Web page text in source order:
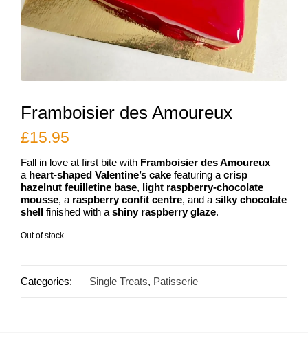
Framboisier des Amoureux
£15.95
Fall in love at first bite with Framboisier des Amoureux —
a heart-shaped Valentine’s cake featuring acrisp
hazelnut feuilletine base,
light raspberry-chocolate
mousse, a raspberry confit centre, and asilky chocolate
shell
finished with ashiny raspberry glaze.
Out of stock
Categories: Single Treats, Patisserie